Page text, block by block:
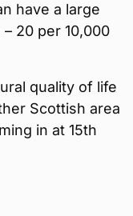
have a large
20 per 10,000
quality of life
Scottish area
in at 15th